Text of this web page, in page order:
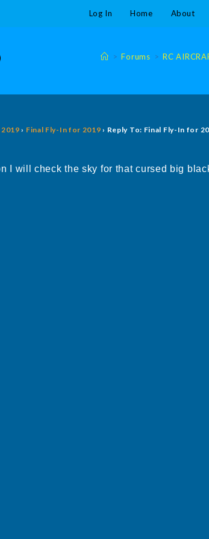
Log In Home About
> Forums > RC
2019 › Final Fly-In for 2019 › Reply To: Final Fly-In for
I will check the sky for that cursed big